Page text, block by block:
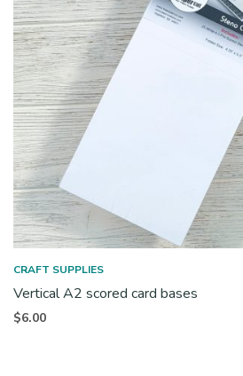
CRAFT SUPPLIES
Vertical A2 scored card bases
$6.00